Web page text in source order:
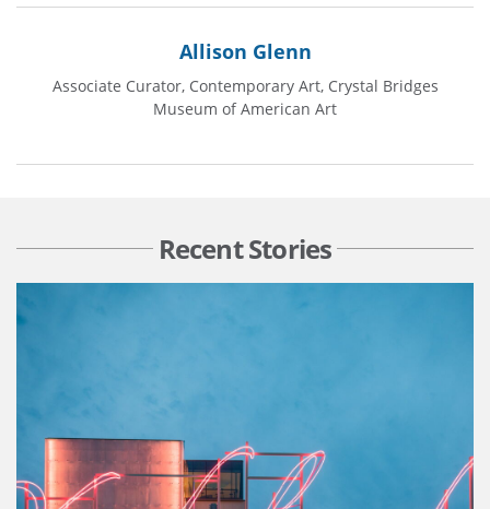
Allison Glenn
Associate Curator, Contemporary Art, Crystal Bridges
Museum of American Art
Recent Stories